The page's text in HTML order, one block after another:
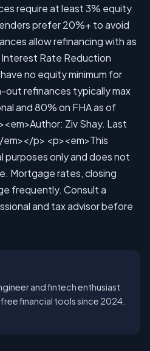
and fintech enthusiast
financial tools since 2024.